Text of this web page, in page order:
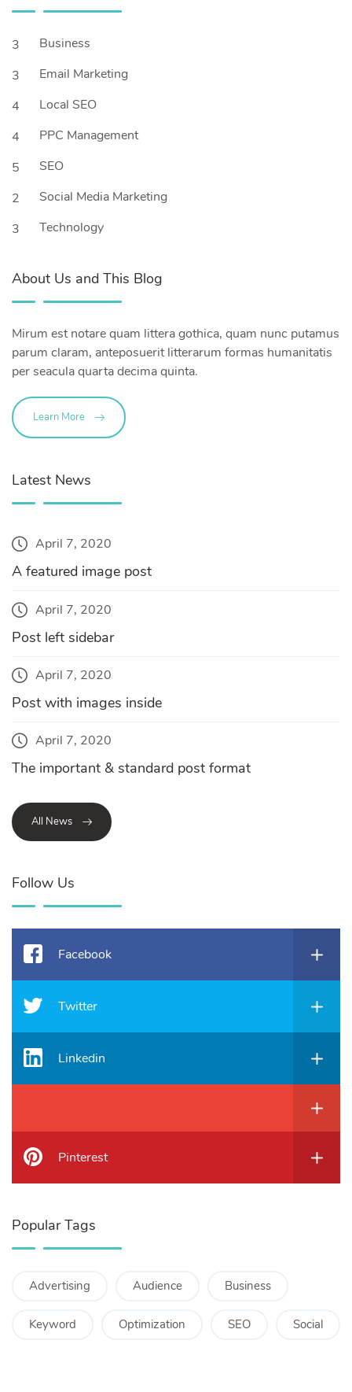
3
Business
3
Email Marketing
4
Local SEO
4
PPC Management
5
SEO
2
Social Media Marketing
3
Technology
About Us and This Blog
Mirum est notare quam littera gothica, quam nunc putamus
parum claram, anteposuerit litterarum formas humanitatis
per seacula quarta decima quinta.
Learn More
Latest News
April 7, 2020
A featured image post
April 7, 2020
Post left sidebar
April 7, 2020
Post with images inside
April 7, 2020
The important & standard post format
All News
Follow Us
Facebook
Twitter
Linkedin
Pinterest
Popular Tags
Advertising Audience Business
Keyword Optimization SEO Social